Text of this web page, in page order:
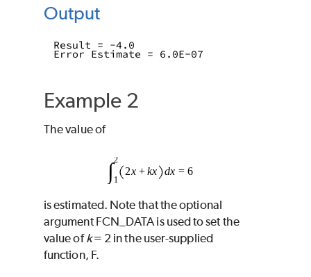
Output
Result = -4.0
Error Estimate = 6.0E-07
Example 2
The value of
is estimated. Note that the optional
argumentFCN_DATAis used to set the
value ofk= 2 in the user-supplied
function, F.